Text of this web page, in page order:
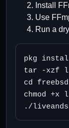
Install
Use
Run a
pkg
tar -xzf
cd
chmod +x
./